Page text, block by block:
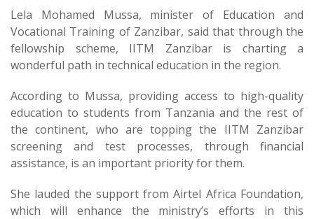
Lela Mohamed Mussa, minister of Education and
Vocational Training of Zanzibar, said that through the
fellowship scheme, IITM Zanzibar is charting a
wonderful path in technical education in the region.
According to Mussa, providing access to high-quality
education to students from Tanzania and the rest of
the continent, who are topping the IITM Zanzibar
screening and test processes, through financial
assistance, is an important priority for them.
She lauded the support from Airtel Africa Foundation,
which will enhance the ministry’s efforts in this